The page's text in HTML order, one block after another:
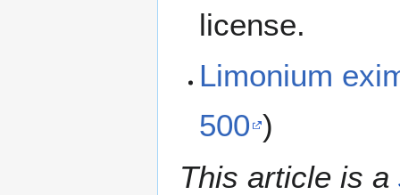
license.
Limonium
500 )
This article is a